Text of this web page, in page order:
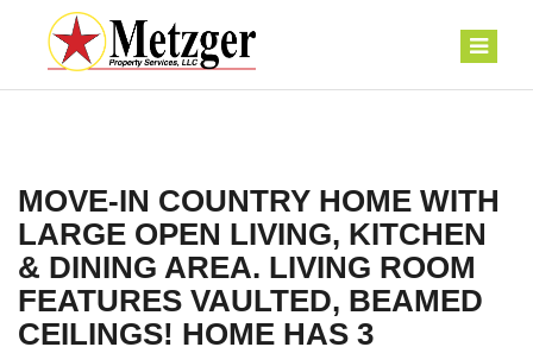
MOVE-IN COUNTRY HOME WITH
LARGE OPEN LIVING, KITCHEN
& DINING AREA. LIVING ROOM
FEATURES VAULTED, BEAMED
CEILINGS! HOME HAS 3